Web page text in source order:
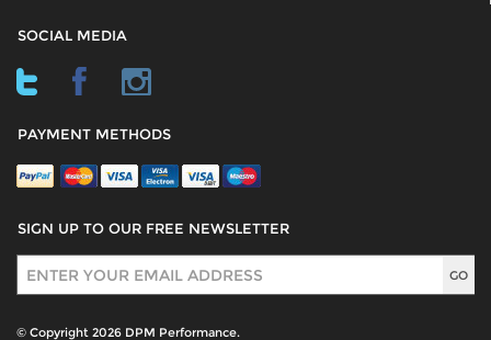
SOCIAL MEDIA
PAYMENT METHODS
SIGN UP TO OUR FREE NEWSLETTER
Sign Up
© Copyright 2026 DPM Performance.